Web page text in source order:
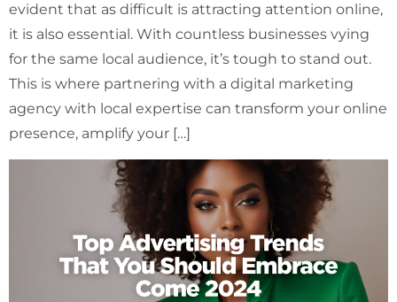
evident that as difficult is attracting attention online,
it is also essential. With countless businesses vying
for the same local audience, it’s tough to stand out.
This is where partnering with a digital marketing
agency with local expertise can transform your online
presence, amplify your […]